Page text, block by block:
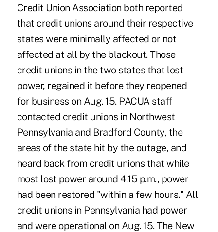
Credit Union Association both reported
that credit unions around their respective
states were minimally affected or not
affected at all by the blackout. Those
credit unions in the two states that lost
power, regained it before they reopened
for business on Aug. 15. PACUA staff
contacted credit unions in Northwest
Pennsylvania and Bradford County, the
areas of the state hit by the outage, and
heard back from credit unions that while
most lost power around 4:15 p.m., power
had been restored "within a few hours." All
credit unions in Pennsylvania had power
and were operational on Aug. 15. The New